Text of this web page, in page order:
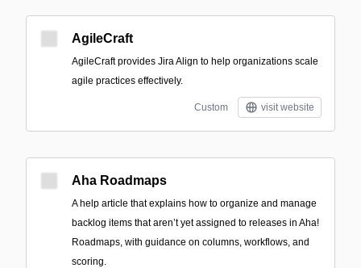
AgileCraft
AgileCraft provides Jira Align to help organizations scale
agile practices effectively.
Custom visit website
Aha Roadmaps
A help article that explains how to organize and manage
backlog items that aren’t yet assigned to releases in Aha!
Roadmaps, with guidance on columns, workflows, and
scoring.